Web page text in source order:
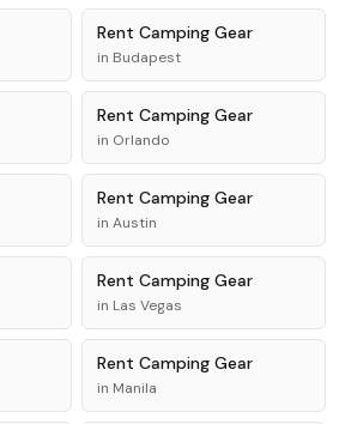
Rent Camping Gear
in Budapest
Rent Camping Gear
in Orlando
Rent Camping Gear
in Austin
Rent Camping Gear
in Las Vegas
Rent Camping Gear
in Manila